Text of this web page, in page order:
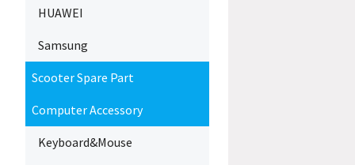
HUAWEI
Samsung
Scooter Spare Part
Computer Accessory
Keyboard&Mouse